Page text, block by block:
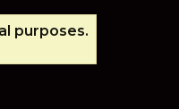
purposes.